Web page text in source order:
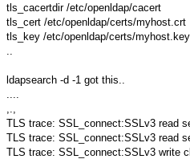
tls_cacertdir /etc/openldap/cacert
tls_cert /etc/openldap/certs/myhost.crt
tls_key /etc/openldap/certs/myhost.key
ldapsearch -d -1 got this..
TLS trace: SSL_connect:SSLv3 read
TLS trace: SSL_connect:SSLv3 read
TLS trace: SSL_connect:SSLv3 write